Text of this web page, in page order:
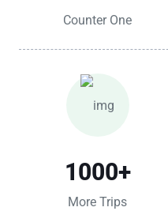
Counter One
1000+
More Trips